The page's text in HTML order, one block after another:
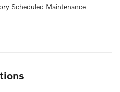
Scheduled Maintenance